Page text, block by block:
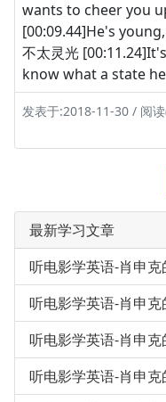
wants to cheer you
[00:09.44]He's
不太灵光
know what a state
发表于:2018-11-30 / 阅
最新学习文章
听电影学英语-肖申
听电影学英语-肖申克
听电影学英语-肖申
听电影学英语-肖申